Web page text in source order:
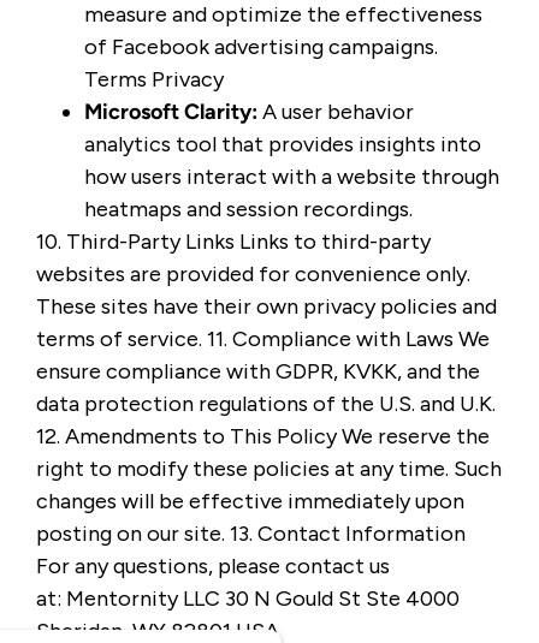
measure and optimize the effectiveness
of Facebook advertising campaigns.
Terms Privacy
Microsoft Clarity:A user behavior
analytics tool that provides insights into
how users interact with a website through
heatmaps and session recordings.
10. Third-Party Links Links to third-party
websites are provided for convenience only.
These sites have their own privacy policies and
terms of service. 11. Compliance with Laws We
ensure compliance with GDPR, KVKK, and the
data protection regulations of the U.S. and U.K.
12. Amendments to This Policy We reserve the
right to modify these policies at any time. Such
changes will be effective immediately upon
posting on our site. 13. Contact Information
For any questions, please contact us
at: Mentornity LLC 30 N Gould St Ste 4000
Sheridan, WY 82801 USA